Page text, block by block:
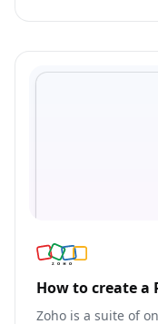
How to create a
Zoho is a suite of